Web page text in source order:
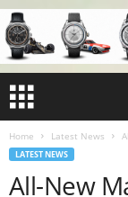
Home Latest News
LATEST NEWS
All-New